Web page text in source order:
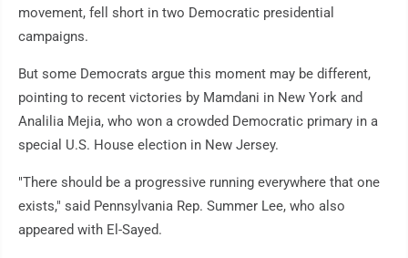
movement, fell short in two Democratic presidential
campaigns.
But some Democrats argue this moment may be different,
pointing to recent victories by Mamdani in New York and
Analilia Mejia, who won a crowded Democratic primary in a
special U.S. House election in New Jersey.
"There should be a progressive running everywhere that one
exists," said Pennsylvania Rep. Summer Lee, who also
appeared with El-Sayed.